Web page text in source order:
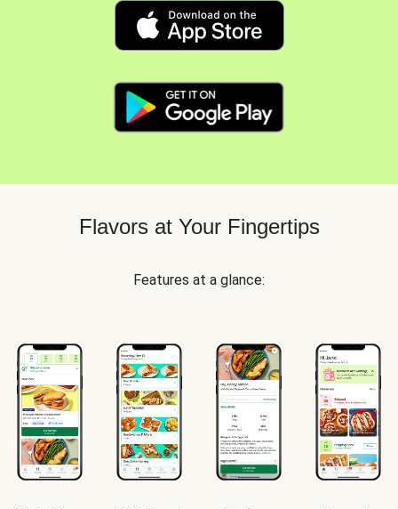
Flavors at Your Fingertips
Features at a glance: